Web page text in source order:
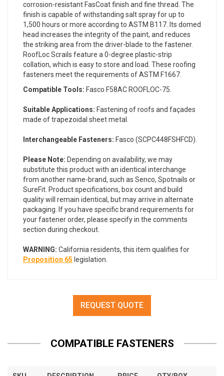
corrosion-resistant FasCoat finish and fine thread. The
finish is capable of withstanding salt spray for up to
1,500 hours or more according to ASTM B117. Its domed
head increases the integrity of the paint, and reduces
the striking area from the driver-blade to the fastener.
RoofLoc Scrails feature a 0-degree plastic-strip
collation, which is easy to store and load. These roofing
fasteners meet the requirements of ASTM F1667.
Compatible Tools: Fasco F58AC ROOFLOC-75.
Suitable Applications: Fastening of roofs and façades
made of trapezoidal sheet metal.
Interchangeable Fasteners: Fasco (SCPC448FSHFCD).
Please Note: Depending on availability, we may
substitute this product with an identical interchange
from another name-brand, such as Senco, Spotnails or
SureFit. Product specifications, box count and build
quality will remain identical, but may arrive in alternate
packaging. If you have specific brand requirements for
your fastener order, please specify in the comments
section during checkout.
WARNING: California residents, this item qualifies for
Proposition 65 legislation.
REQUEST QUOTE
COMPATIBLE FASTENERS